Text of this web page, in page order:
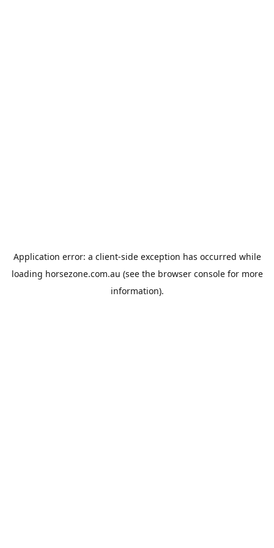
Application error: a client-side exception has occurred while
loading horsezone.com.au (see the browser consolefor more
information).